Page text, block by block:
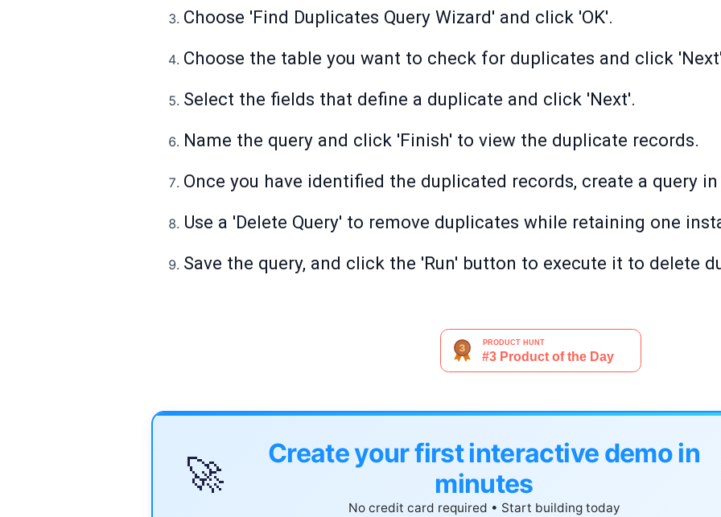
Choose 'Find Duplicates Query Wizard' and click 'OK'.
Choose the table you want to check for duplicates and click
Select the fields that define a duplicate and click 'Next'.
Name the query and click 'Finish' to view the duplicate records.
Once you have identified the duplicated records, create a query in
Use a 'Delete Query' to remove duplicates while retaining one
Save the query, and click the 'Run' button to execute it to delete
🚀
Create your first interactive demo in
minutes
No credit card required • Start building today